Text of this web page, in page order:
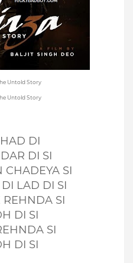
Untold Story
Untold Story
DI
DI SI
CHADEYA SI
LAD DI SI
SI
DI SI
SI
DI SI